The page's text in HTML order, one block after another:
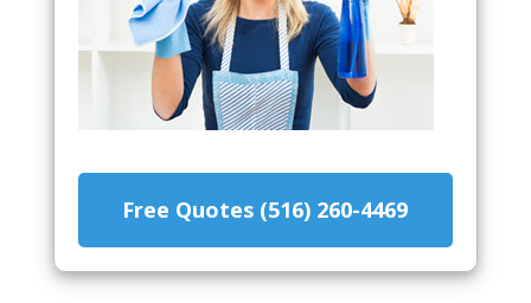
Free Quotes (516) 260-4469